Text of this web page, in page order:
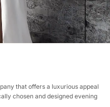
that offers a luxurious appeal
chosen and designed evening